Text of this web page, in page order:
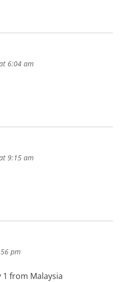
6:04 am
9:15 am
pm
from Malaysia